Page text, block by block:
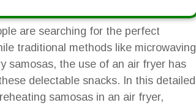
are searching for the perfect
traditional methods like microwaving
samosas, the use of an air fryer has
delectable snacks. In this detailed
samosas in an air fryer,